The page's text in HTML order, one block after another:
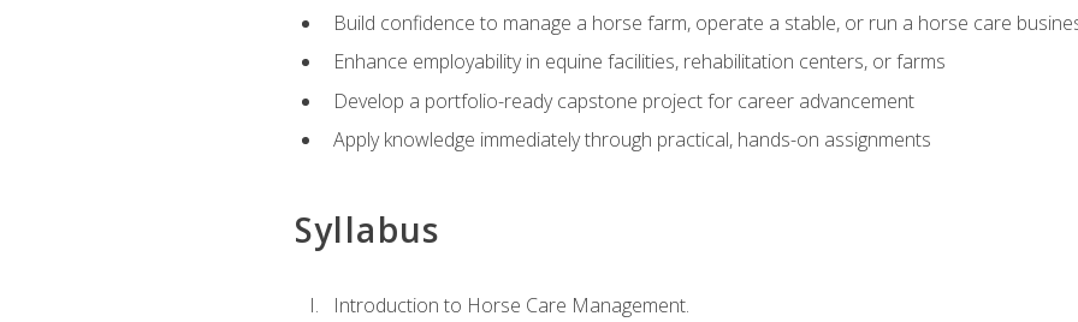
Build confidence to manage a horse farm, operate a stable, or run a horse care
Enhance employability in equine facilities, rehabilitation centers, or farms
Develop a portfolio-ready capstone project for career advancement
Apply knowledge immediately through practical, hands-on assignments
Syllabus
Introduction to Horse Care Management.